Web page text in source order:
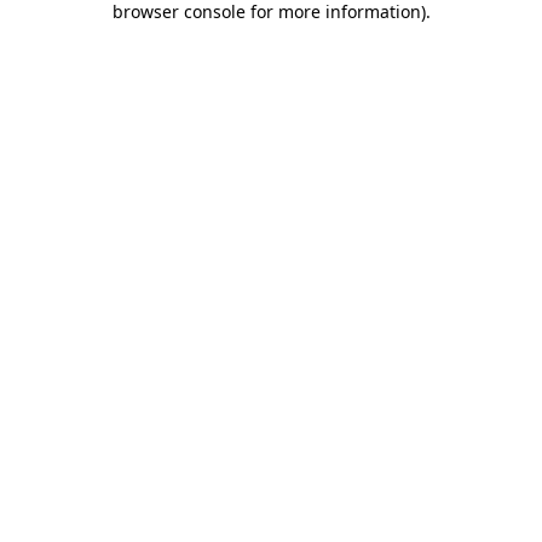
browser console for more information).